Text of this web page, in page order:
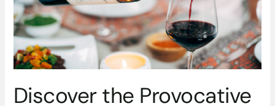
Discover the Provocative
Californian
Zinfandel